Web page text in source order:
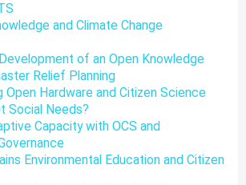
and Climate Change
of an Open Knowledge
Relief Planning
Open Hardware and Citizen Science
Social Needs?
Capacity with OCS and
Environmental Education and Citizen